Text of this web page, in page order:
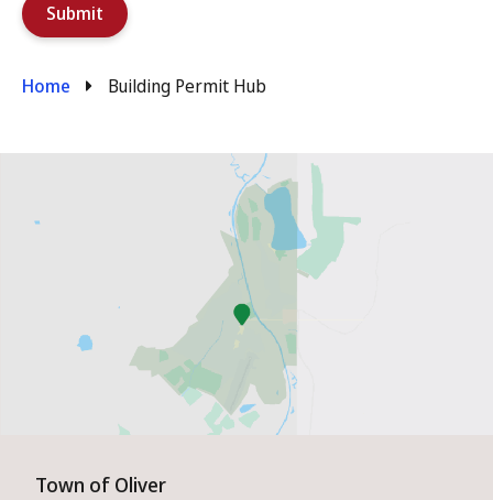
Breadcrumb
Home Building Permit Hub
Town of Oliver